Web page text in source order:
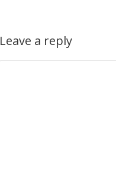
Leave a reply